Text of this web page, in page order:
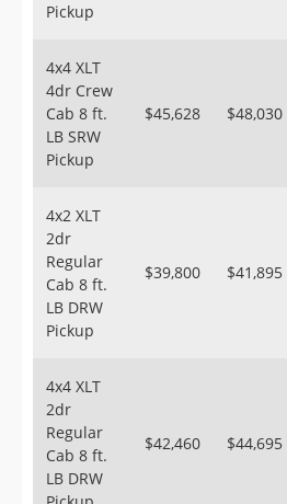
Pickup
4x4 XLT
4dr Crew
Cab 8 ft.
LB SRW
Pickup
$45,628 $48,030
4x2 XLT
2dr
Regular
Cab 8 ft.
LB DRW
Pickup
$39,800 $41,895
4x4 XLT
2dr
Regular
Cab 8 ft.
LB DRW
$42,460 $44,695